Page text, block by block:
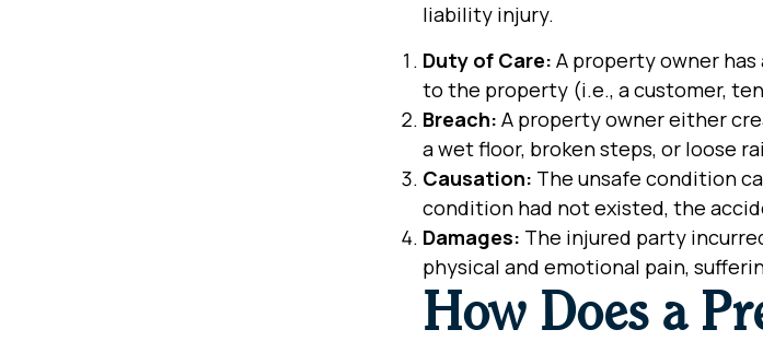
liability injury.
Duty of Care: A property owner
to the property (i.e., a customer,
Breach: A property owner either
a wet floor, broken steps, or loose
Causation: The unsafe condition
condition had not existed, the
Damages: The injured party
physical and emotional pain,
How Does a